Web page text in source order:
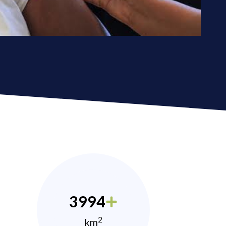
3994
km2